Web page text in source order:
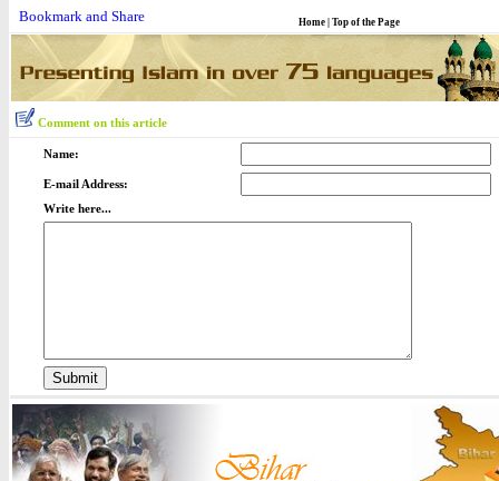
Home Top of the Page
Comment on this article
Name:
E-mail Address:
Write here...